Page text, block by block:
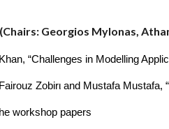
Georgios Mylonas,
“Challenges in Modelling
Zobirι and Mustafa
workshop papers